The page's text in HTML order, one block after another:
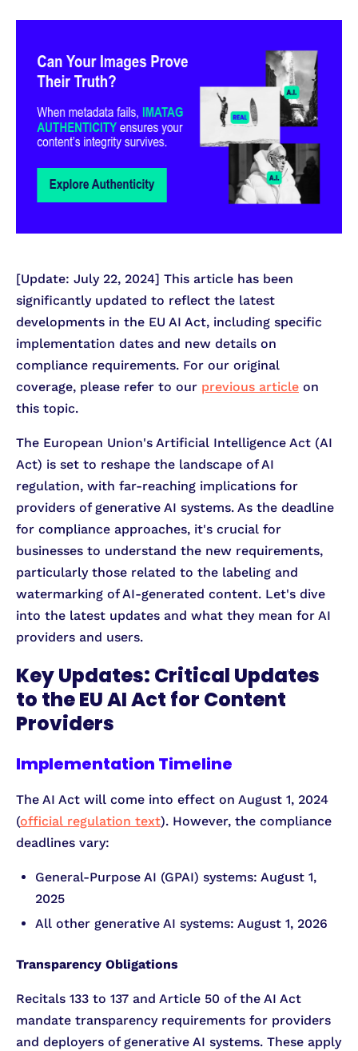
[Update: July 22, 2024] This article has been
significantly updated to reflect the latest
developments in the EU AI Act, including specific
implementation dates and new details on
compliance requirements. For our original
coverage, please refer to our previous article on
this topic.
The European Union's Artificial Intelligence Act (AI
Act) is set to reshape the landscape of AI
regulation, with far-reaching implications for
providers of generative AI systems. As the deadline
for compliance approaches, it's crucial for
businesses to understand the new requirements,
particularly those related to the labeling and
watermarking of AI-generated content. Let's dive
into the latest updates and what they mean for AI
providers and users.
Key Updates: Critical Updates
to the EU AI Act for Content
Providers
Implementation Timeline
The AI Act will come into effect on August 1, 2024
(official regulation text). However, the compliance
deadlines vary:
General-Purpose AI (GPAI) systems: August 1,
2025
All other generative AI systems: August 1, 2026
Transparency Obligations
Recitals 133 to 137 and Article 50 of the AI Act
mandate transparency requirements for providers
and deployers of generative AI systems. These apply